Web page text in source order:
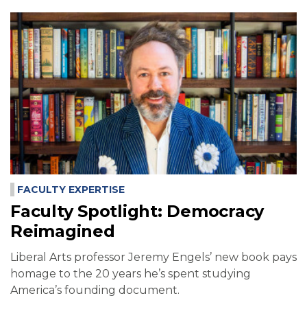
FACULTY EXPERTISE
Faculty Spotlight: Democracy
Reimagined
Liberal Arts professor Jeremy Engels’ new book pays
homage to the 20 years he’s spent studying
America’s founding document.